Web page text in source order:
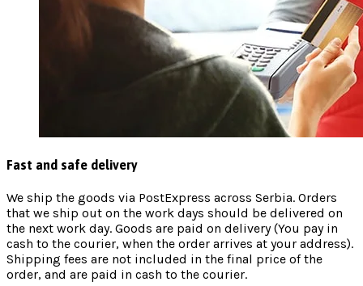
Fast and safe delivery
We ship the goods via PostExpress across Serbia. Orders
that we ship out on the work days should be delivered on
the next work day. Goods are paid on delivery (You pay in
cash to the courier, when the order arrives at your address).
Shipping fees are not included in the final price of the
order, and are paid in cash to the courier.